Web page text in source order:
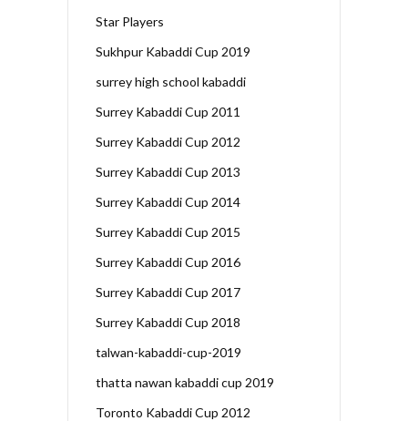
Star Players
Sukhpur Kabaddi Cup 2019
surrey high school kabaddi
Surrey Kabaddi Cup 2011
Surrey Kabaddi Cup 2012
Surrey Kabaddi Cup 2013
Surrey Kabaddi Cup 2014
Surrey Kabaddi Cup 2015
Surrey Kabaddi Cup 2016
Surrey Kabaddi Cup 2017
Surrey Kabaddi Cup 2018
talwan-kabaddi-cup-2019
thatta nawan kabaddi cup 2019
Toronto Kabaddi Cup 2012